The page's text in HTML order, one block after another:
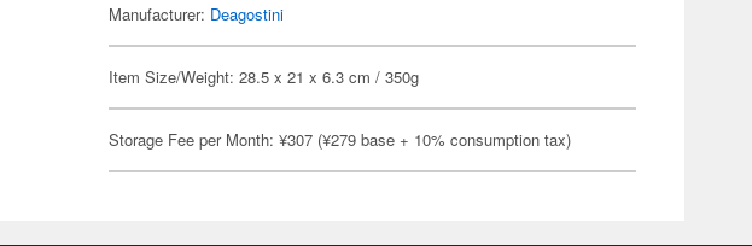
Manufacturer: Deagostini
Item Size/Weight: 28.5 x 21 x 6.3 cm / 350g
Storage Fee per Month: ¥307 (¥279 base + 10% consumption tax)